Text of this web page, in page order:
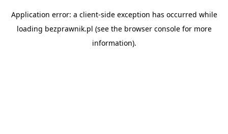
Application error: a client-side exception has occurred while
loading bezprawnik.pl (see the browser consolefor more
information).